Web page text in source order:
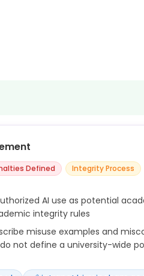
Defined Integrity Process
AI use as potential
integrity rules
misuse examples and
not define a university-wide